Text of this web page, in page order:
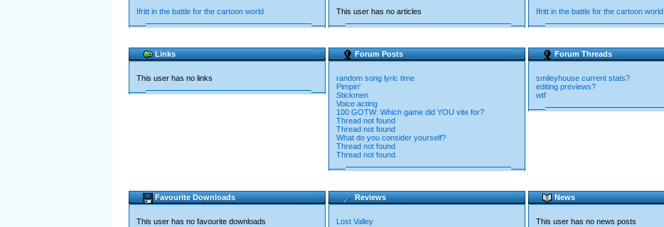
Ifritt in the battle for the cartoon world This user has no articles Ifritt in the battle for the cartoon world
Links
This user has no links
Forum Posts
random song lyric time
Pimpin'
Stickmen
Voice acting
100 GOTW: Which game did YOU vite for?
Thread not found
Thread not found
What do you consider yourself?
Thread not found
Thread not found
Forum Threads
smileyhouse current stats?
editing previews?
wtf
Favourite Downloads
This user has no favourite downloads
Reviews
Lost Valley
News
This user has no news posts